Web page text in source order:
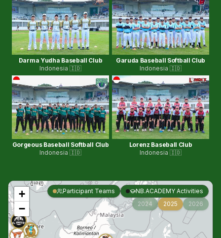
Darma Yudha Baseball Club
Indonesia 🇮🇩
Garuda Baseball Softball Club
Indonesia 🇮🇩
Gorgeous Baseball Softball Club
Indonesia 🇮🇩
Lorenz Baseball Club
Indonesia 🇮🇩
+
−
Participant Teams
NB.ACADEMY Activities
2024
2025 2026